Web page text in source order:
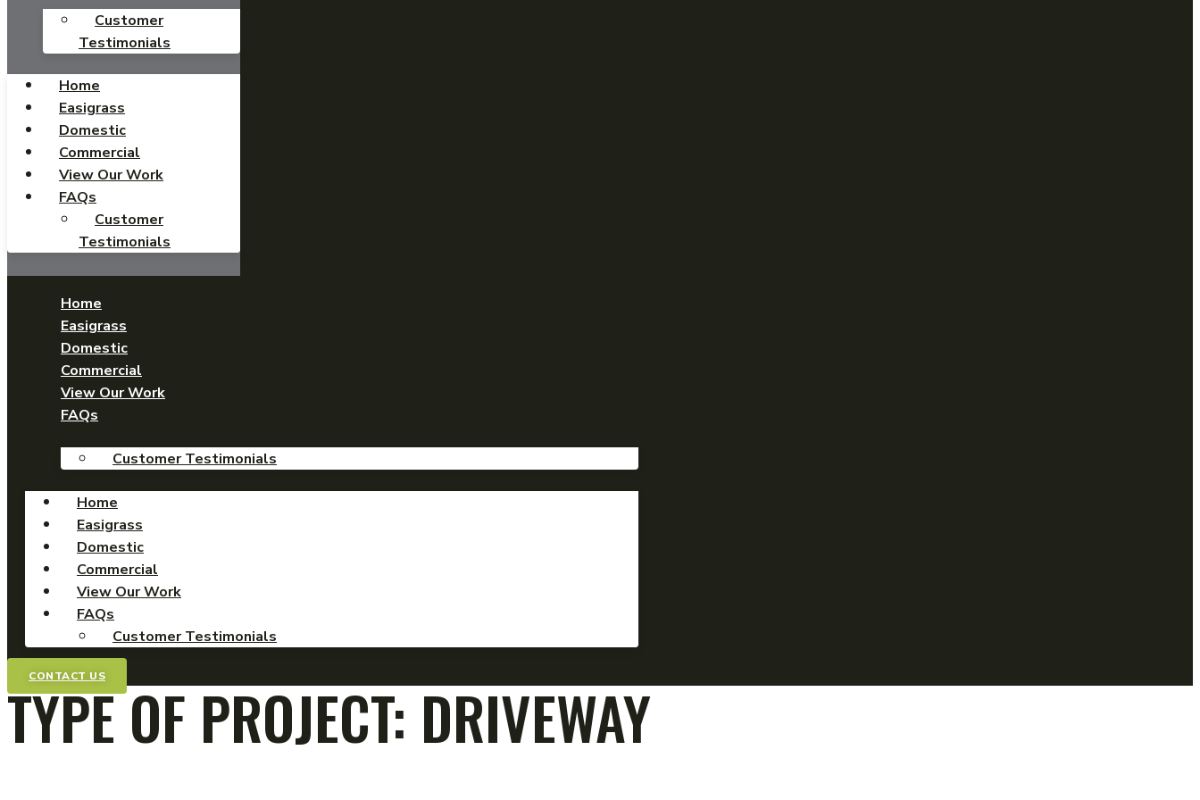
Customer
Testimonials
Home
Easigrass
Domestic
Commercial
View Our Work
FAQs
Customer
Testimonials
Home
Easigrass
Domestic
Commercial
View Our Work
FAQs
Customer Testimonials
Home
Easigrass
Domestic
Commercial
View Our Work
FAQs
Customer Testimonials
CONTACT US
TYPE OF PROJECT: DRIVEWAY